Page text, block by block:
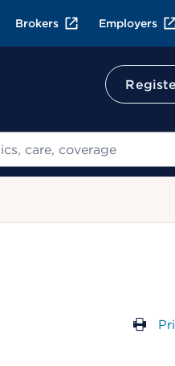
Brokers Employers